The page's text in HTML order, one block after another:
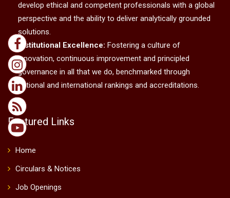
develop ethical and competent professionals with a global
perspective and the ability to deliver analytically grounded
solutions.
Institutional Excellence: Fostering a culture of
innovation, continuous improvement and principled
governance in all that we do, benchmarked through
national and international rankings and accreditations.
Featured Links
Home
Circulars & Notices
Job Openings